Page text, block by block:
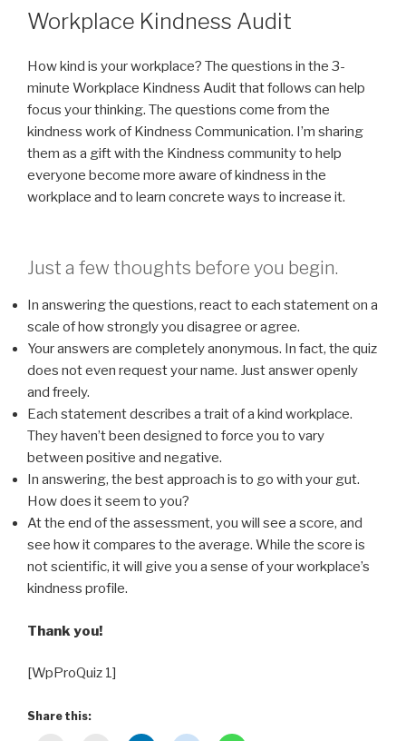
ON
Workplace Kindness Audit
How kind is your workplace? The questions in the 3-
minute Workplace Kindness Audit that follows can help
focus your thinking. The questions come from the
kindness work of Kindness Communication. I’m sharing
them as a gift with the Kindness community to help
everyone become more aware of kindness in the
workplace and to learn concrete ways to increase it.
Just a few thoughts before you begin.
In answering the questions, react to each statement on a
scale of how strongly you disagree or agree.
Your answers are completely anonymous. In fact, the quiz
does not even request your name. Just answer openly
and freely.
Each statement describes a trait of a kind workplace.
They haven’t been designed to force you to vary
between positive and negative.
In answering, the best approach is to go with your gut.
How does it seem to you?
At the end of the assessment, you will see a score, and
see how it compares to the average. While the score is
not scientific, it will give you a sense of your workplace’s
kindness profile.
Thank you!
[WpProQuiz 1]
Share this: